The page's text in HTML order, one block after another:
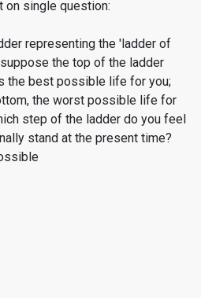
on single question:
representing the 'ladder of
the top of the ladder
the best possible life for you;
the worst possible life for
step of the ladder do you feel
stand at the present time?